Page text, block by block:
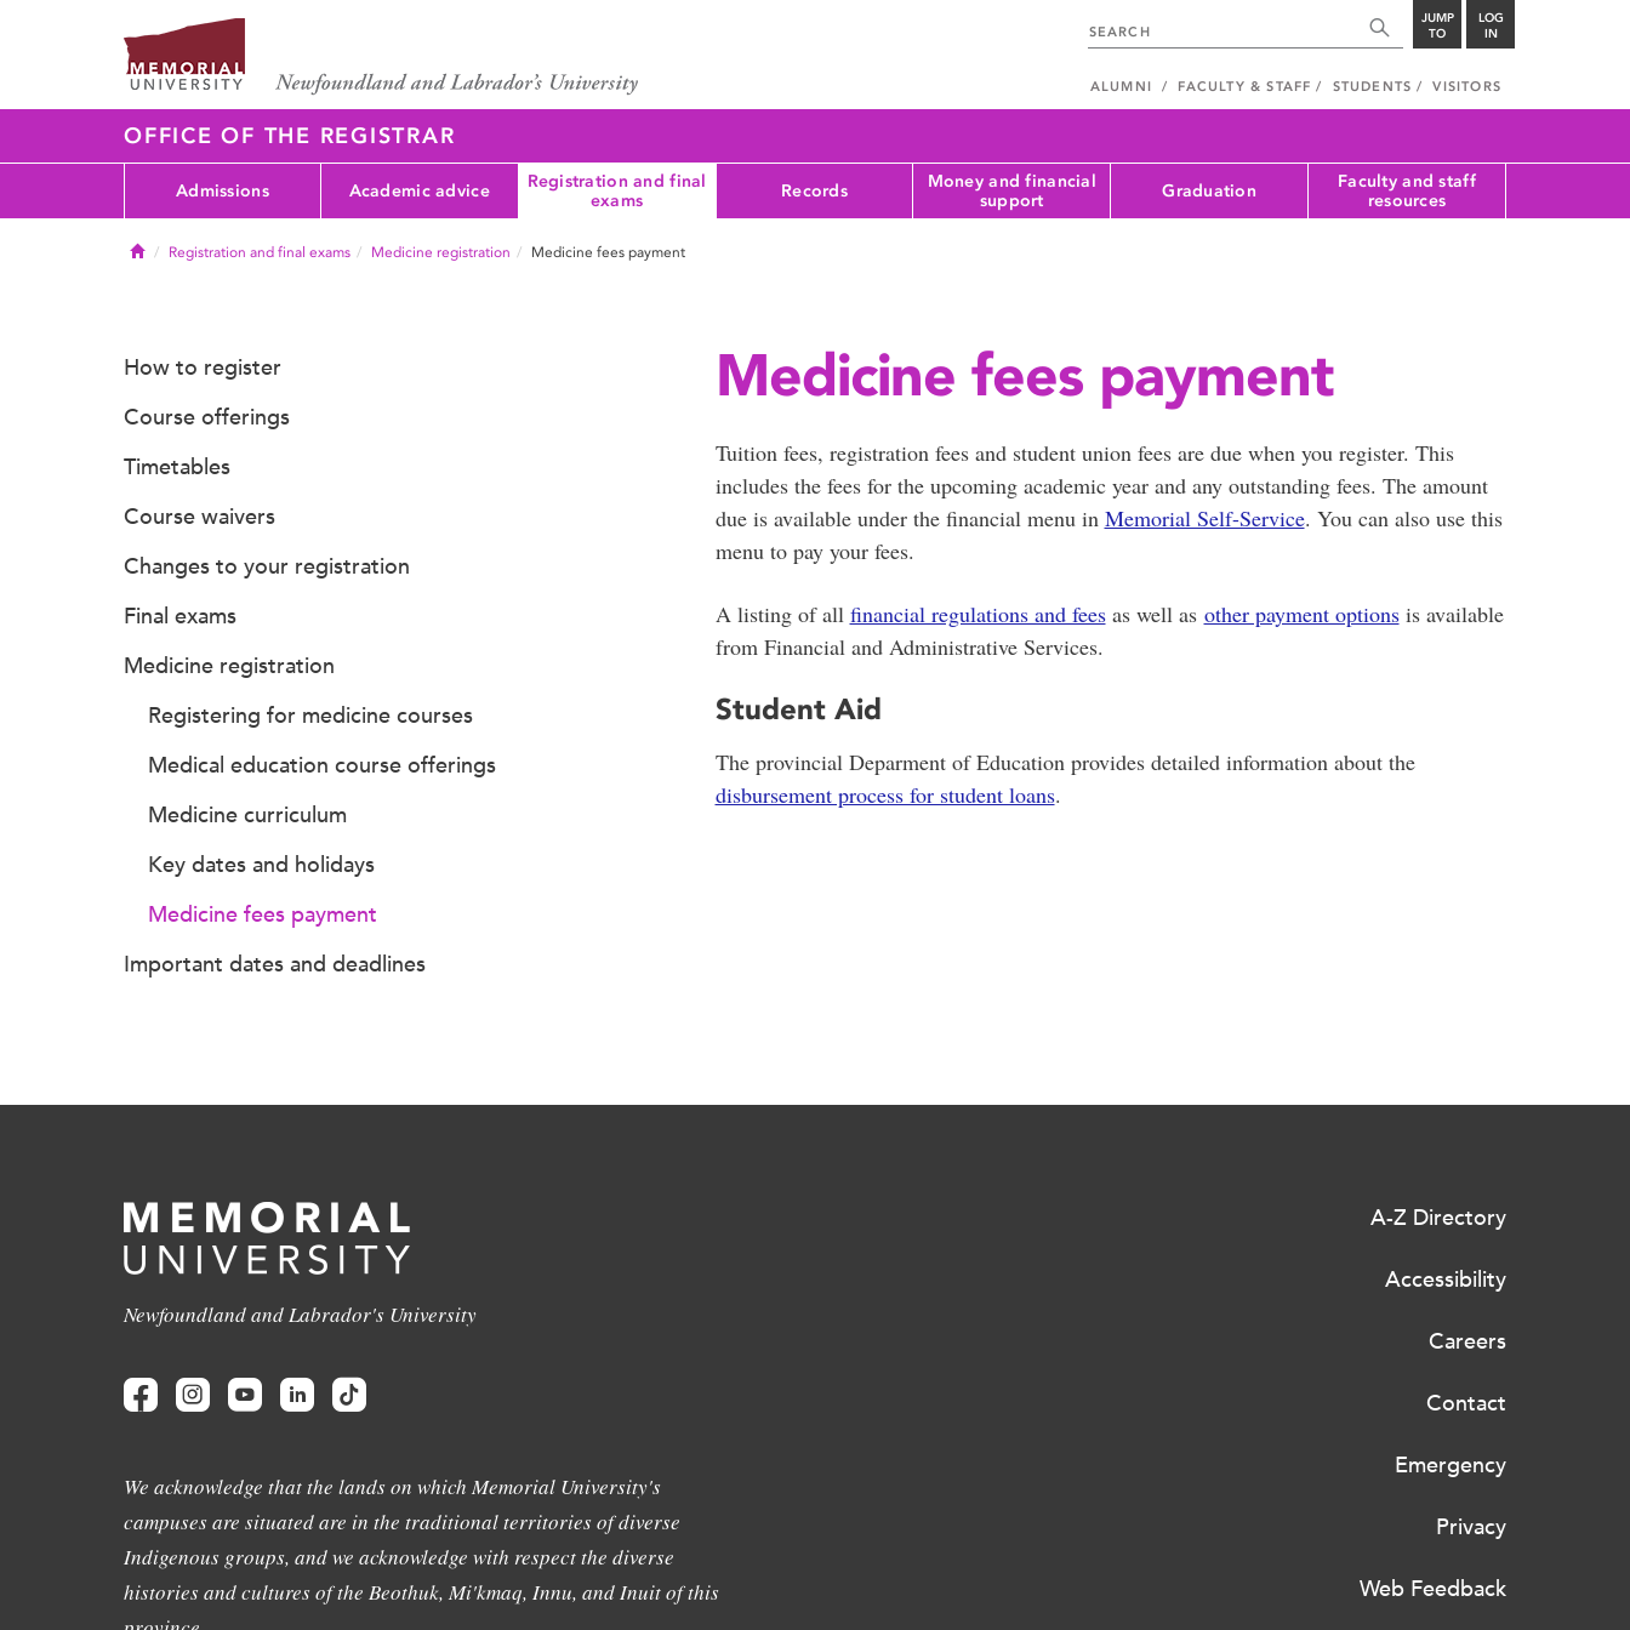
JUMP
TO
LOG
IN
ALUMNI FACULTY & STAFF STUDENTS VISITORS
OFFICE OF THE REGISTRAR
Admissions Academic advice
Registration and final
exams
Records
Money and financial
support
Graduation
Faculty and staff
resources
HomeRegistration and final exams Medicine registration Medicine fees payment
Medicine fees payment
Tuition fees, registration fees and student union fees are due when you register. This
includes the fees for the upcoming academic year and any outstanding fees. The amount
due is available under the financial menu in Memorial Self-Service. You can also use this
menu to pay your fees.
A listing of all financial regulations and feesas well as other payment optionsis available
from Financial and Administrative Services.
Student Aid
The provincial Deparment of Education provides detailed information about the
disbursement process for student loans.
How to register
Course offerings
Timetables
Course waivers
Changes to your registration
Final exams
Medicine registration
Registering for medicine courses
Medical education course offerings
Medicine curriculum
Key dates and holidays
Medicine fees payment
Important dates and deadlines
Newfoundland and Labrador's University
We acknowledge that the lands on which Memorial University's
campuses are situated are in the traditional territories of diverse
Indigenous groups, and we acknowledge with respect the diverse
histories and cultures of the Beothuk, Mi'kmaq, Innu, and Inuit of this
A-Z Directory
Accessibility
Careers
Contact
Emergency
Privacy
Web Feedback